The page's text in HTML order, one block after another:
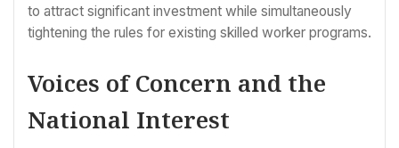
to attract significant investment while simultaneously
tightening the rules for existing skilled worker programs.
Voices of Concern and the
National Interest